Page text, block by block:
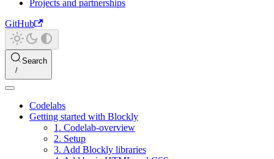
Projects and partnerships
GitHub
Search
Codelabs
Getting started with Blockly
1. Codelab-overview
2. Setup
3. Add Blockly libraries